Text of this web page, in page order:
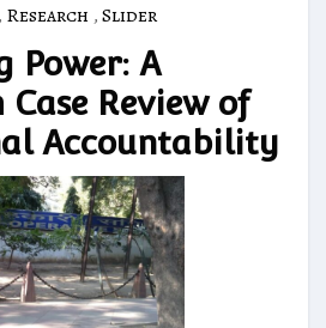
, Research ,Slider
Power: A
Review of
Accountability